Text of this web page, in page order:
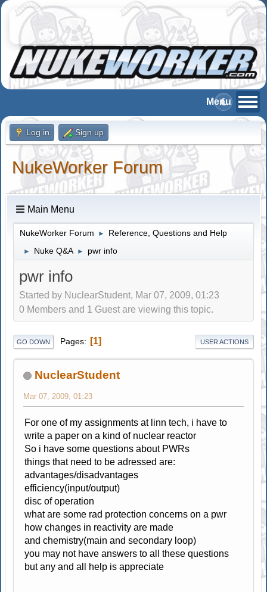
Log in Sign up
NukeWorker Forum
Main Menu
NukeWorker Forum ► Reference, Questions and Help
► Nuke Q&A ► pwr info
pwr info
Started by NuclearStudent, Mar 07, 2009, 01:23
0 Members and 1 Guest are viewing this topic.
GO DOWN Pages 1 USER ACTIONS
NuclearStudent
Mar 07, 2009, 01:23
For one of my assignments at linn tech, i have to
write a paper on a kind of nuclear reactor
So i have some questions about PWRs
things that need to be adressed are:
advantages/disadvantages
efficiency(input/output)
disc of operation
what are some rad protection concerns on a pwr
how changes in reactivity are made
and chemistry(main and secondary loop)
you may not have answers to all these questions
but any and all help is appreciate